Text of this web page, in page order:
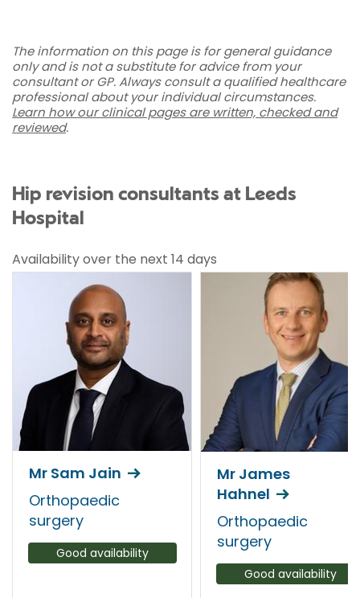
The information on this page is for general guidance
only and is not a substitute for advice from your
consultant or GP. Always consult a qualified healthcare
professional about your individual circumstances.
Learn how our clinical pages are written, checked and
reviewed.
Hip revision consultants at Leeds
Hospital
Availability over the next 14 days
Mr Sam Jain
Orthopaedic
surgery
Good availability
Mr James
Hahnel
Orthopaedic
surgery
Good availability